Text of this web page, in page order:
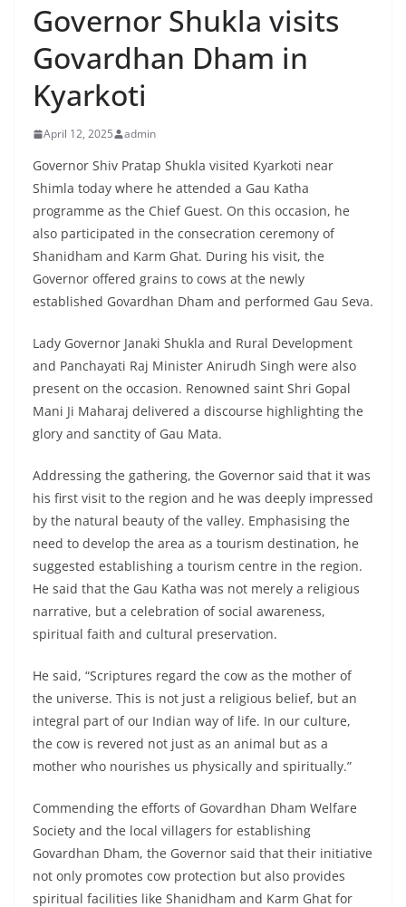
Governor Shukla visits
Govardhan Dham in
Kyarkoti
April 12, 2025 admin
Governor Shiv Pratap Shukla visited Kyarkoti near
Shimla today where he attended a Gau Katha
programme as the Chief Guest. On this occasion, he
also participated in the consecration ceremony of
Shanidham and Karm Ghat. During his visit, the
Governor offered grains to cows at the newly
established Govardhan Dham and performed Gau Seva.
Lady Governor Janaki Shukla and Rural Development
and Panchayati Raj Minister Anirudh Singh were also
present on the occasion. Renowned saint Shri Gopal
Mani Ji Maharaj delivered a discourse highlighting the
glory and sanctity of Gau Mata.
Addressing the gathering, the Governor said that it was
his first visit to the region and he was deeply impressed
by the natural beauty of the valley. Emphasising the
need to develop the area as a tourism destination, he
suggested establishing a tourism centre in the region.
He said that the Gau Katha was not merely a religious
narrative, but a celebration of social awareness,
spiritual faith and cultural preservation.
He said, “Scriptures regard the cow as the mother of
the universe. This is not just a religious belief, but an
integral part of our Indian way of life. In our culture,
the cow is revered not just as an animal but as a
mother who nourishes us physically and spiritually.”
Commending the efforts of Govardhan Dham Welfare
Society and the local villagers for establishing
Govardhan Dham, the Governor said that their initiative
not only promotes cow protection but also provides
spiritual facilities like Shanidham and Karm Ghat for